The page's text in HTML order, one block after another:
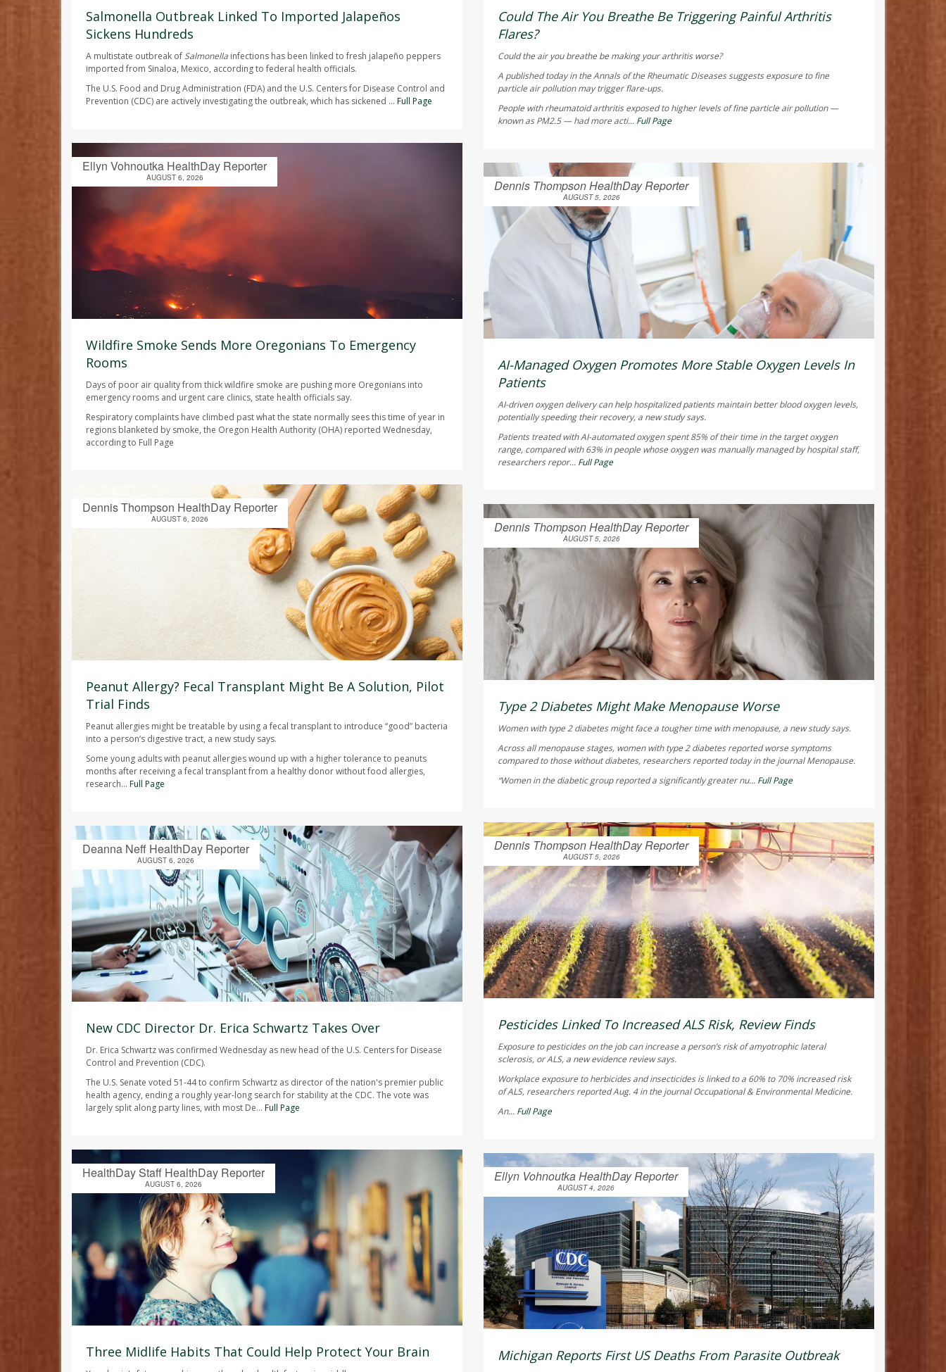
Salmonella Outbreak Linked To Imported Jalapeños
Sickens Hundreds
A multistate outbreak ofSalmonella infections has been linked to fresh jalapeño peppers
imported from Sinaloa, Mexico, according to federal health officials.
The U.S. Food and Drug Administration (FDA) and the U.S. Centers for Disease Control and
Prevention (CDC) are actively investigating the outbreak, which has sickened ... Full Page
Ellyn Vohnoutka HealthDay Reporter
AUGUST 6, 2026
Wildfire Smoke Sends More Oregonians To Emergency
Rooms
Days of poor air quality from thick wildfire smoke are pushing more Oregonians into
emergency rooms and urgent care clinics, state health officials say.
Respiratory complaints have climbed past what the state normally sees this time of year in
regions blanketed by smoke, the Oregon Health Authority (OHA) reported Wednesday,
according to Full Page
Dennis Thompson HealthDay Reporter
AUGUST 6, 2026
Peanut Allergy? Fecal Transplant Might Be A Solution, Pilot
Trial Finds
Peanut allergies might be treatable by using a fecal transplant to introduce “good” bacteria
into a person’s digestive tract, a new study says.
Some young adults with peanut allergies wound up with a higher tolerance to peanuts
months after receiving a fecal transplant from a healthy donor without food allergies,
research... Full Page
Deanna Neff HealthDay Reporter
AUGUST 6, 2026
New CDC Director Dr. Erica Schwartz Takes Over
Dr. Erica Schwartz was confirmed Wednesday as new head of the U.S. Centers for Disease
Control and Prevention (CDC).
The U.S. Senate voted 51-44 to confirm Schwartz as director of the nation's premier public
health agency, ending a roughly year-long search for stability at the CDC. The vote was
largely split along party lines, with most De... Full Page
HealthDay Staff HealthDay Reporter
AUGUST 6, 2026
Three Midlife Habits That Could Help Protect Your Brain
Could The Air You Breathe Be Triggering Painful Arthritis
Flares?
Could the air you breathe be making your arthritis worse?
A published today in theAnnals of the Rheumatic Diseasessuggests exposure to fine
particle air pollution may trigger flare-ups.
People with rheumatoid arthritis exposed to higher levels of fine particle air pollution —
known as PM2.5 — had more acti... Full Page
Dennis Thompson HealthDay Reporter
AUGUST 5, 2026
AI-Managed Oxygen Promotes More Stable Oxygen Levels In
Patients
AI-driven oxygen delivery can help hospitalized patients maintain better blood oxygen levels,
potentially speeding their recovery, a new study says.
Patients treated with AI-automated oxygen spent 85% of their time in the target oxygen
range, compared with 63% in people whose oxygen was manually managed by hospital staff,
researchers repor... Full Page
Dennis Thompson HealthDay Reporter
AUGUST 5, 2026
Type 2 Diabetes Might Make Menopause Worse
Women with type 2 diabetes might face a tougher time with menopause, a new study says.
Across all menopause stages, women with type 2 diabetes reported worse symptoms
compared to those without diabetes, researchers reported today in the journalMenopause.
“Women in the diabetic group reported a significantly greater nu... Full Page
Dennis Thompson HealthDay Reporter
AUGUST 5, 2026
Pesticides Linked To Increased ALS Risk, Review Finds
Exposure to pesticides on the job can increase a person’s risk of amyotrophic lateral
sclerosis, or ALS, a new evidence review says.
Workplace exposure to herbicides and insecticides is linked to a 60% to 70% increased risk
of ALS, researchers reported Aug. 4 in the journalOccupational & Environmental Medicine.
An... Full Page
Ellyn Vohnoutka HealthDay Reporter
AUGUST 4, 2026
Michigan Reports First US Deaths From Parasite Outbreak